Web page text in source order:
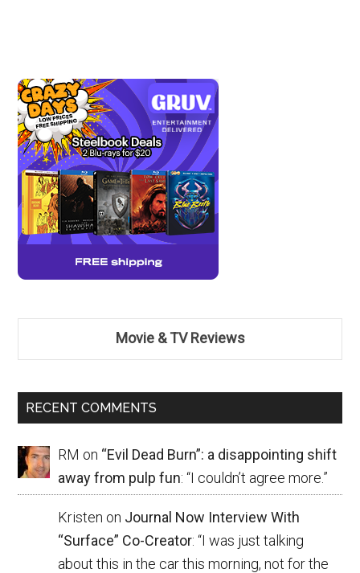
Movie & TV Reviews
RECENT COMMENTS
RM on “Evil Dead Burn”: a disappointing shift
away from pulp fun: “I couldn’t agree more.”
Kristen on Journal Now Interview With
“Surface” Co-Creator: “I was just talking
about this in the car this morning, not for the